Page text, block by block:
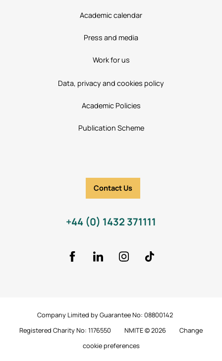
Academic calendar
Press and media
Work for us
Data, privacy and cookies policy
Academic Policies
Publication Scheme
Contact Us
+44 (0) 1432 371111
Facebook LinkedIn Instagram
Company Limited by Guarantee No: 08800142
Registered Charity No: 1176550
NMITE © 2026
Change
cookie preferences